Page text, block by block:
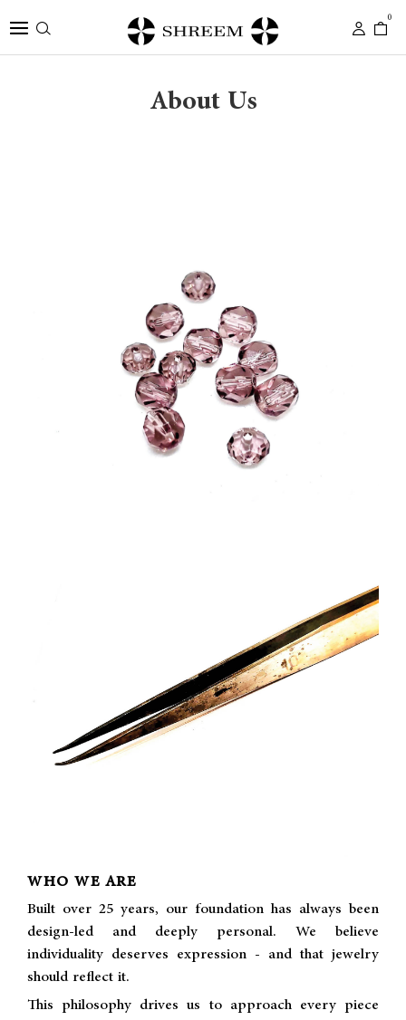
0
About Us
WHO WE ARE
Built over 25 years, our foundation has always been
design-led and deeply personal. We believe
individuality deserves expression - and that jewelry
should reflect it.
This philosophy drives us to approach every piece